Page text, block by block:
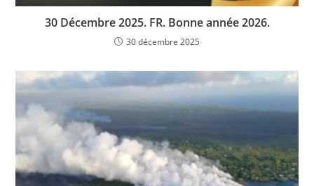
30 Décembre 2025. FR. Bonne année 2026.
30 décembre 2025